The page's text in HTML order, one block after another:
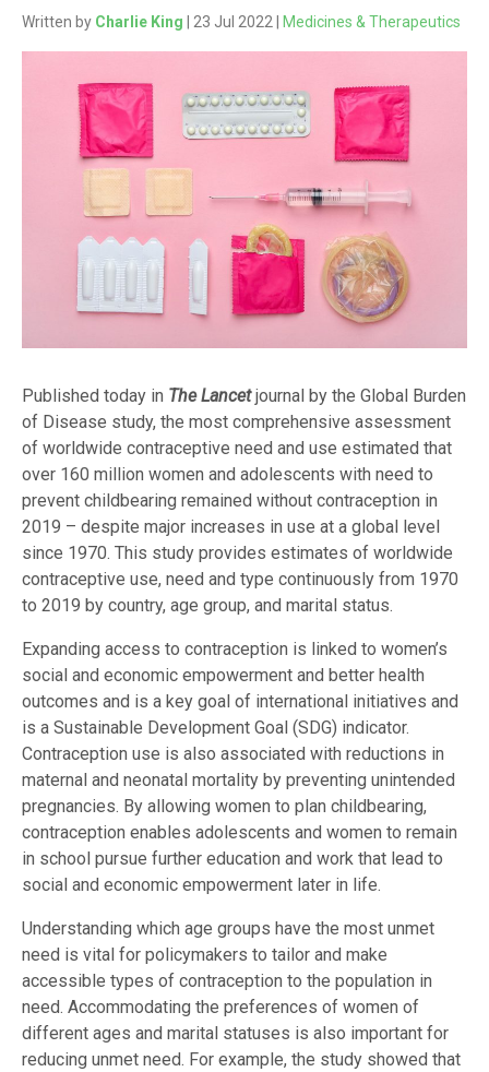
Written by Charlie King | 23 Jul 2022 | Medicines & Therapeutics
Published today in The Lancetjournal by the Global Burden
of Disease study, the most comprehensive assessment
of worldwide contraceptive need and use estimated that
over 160 million women and adolescents with need to
prevent childbearing remained without contraception in
2019 – despite major increases in use at a global level
since 1970. This study provides estimates of worldwide
contraceptive use, need and type continuously from 1970
to 2019 by country, age group, and marital status.
Expanding access to contraception is linked to women’s
social and economic empowerment and better health
outcomes and is a key goal of international initiatives and
is a Sustainable Development Goal (SDG) indicator.
Contraception use is also associated with reductions in
maternal and neonatal mortality by preventing unintended
pregnancies. By allowing women to plan childbearing,
contraception enables adolescents and women to remain
in school pursue further education and work that lead to
social and economic empowerment later in life.
Understanding which age groups have the most unmet
need is vital for policymakers to tailor and make
accessible types of contraception to the population in
need. Accommodating the preferences of women of
different ages and marital statuses is also important for
reducing unmet need. For example, the study showed that